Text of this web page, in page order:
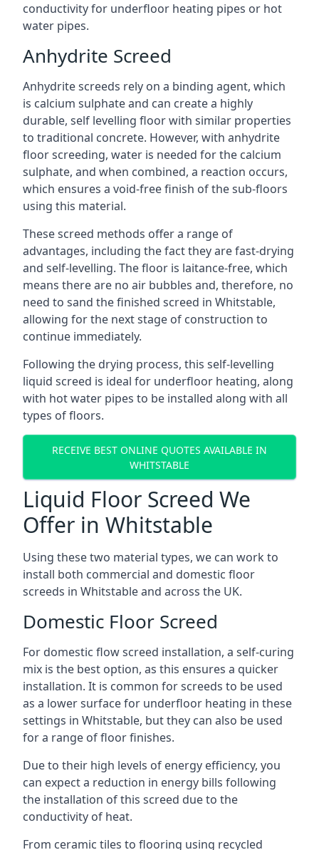
conductivity for underfloor heating pipes or hot
water pipes.
Anhydrite Screed
Anhydrite screeds rely on a binding agent, which
is calcium sulphate and can create a highly
durable, self levelling floor with similar properties
to traditional concrete. However, with anhydrite
floor screeding, water is needed for the calcium
sulphate, and when combined, a reaction occurs,
which ensures a void-free finish of the sub-floors
using this material.
These screed methods offer a range of
advantages, including the fact they are fast-drying
and self-levelling. The floor is laitance-free, which
means there are no air bubbles and, therefore, no
need to sand the finished screed in Whitstable,
allowing for the next stage of construction to
continue immediately.
Following the drying process, this self-levelling
liquid screed is ideal for underfloor heating, along
with hot water pipes to be installed along with all
types of floors.
RECEIVE BEST ONLINE QUOTES AVAILABLE IN
WHITSTABLE
Liquid Floor Screed We
Offer in Whitstable
Using these two material types, we can work to
install both commercial and domestic floor
screeds in Whitstable and across the UK.
Domestic Floor Screed
For domestic flow screed installation, a self-curing
mix is the best option, as this ensures a quicker
installation. It is common for screeds to be used
as a lower surface for underfloor heating in these
settings in Whitstable, but they can also be used
for a range of floor finishes.
Due to their high levels of energy efficiency, you
can expect a reduction in energy bills following
the installation of this screed due to the
conductivity of heat.
From ceramic tiles to flooring using recycled